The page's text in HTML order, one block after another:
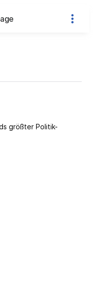
größter Politik-